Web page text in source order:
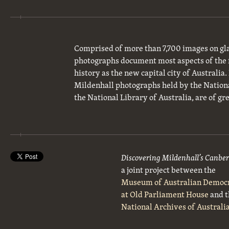
Comprised of more than 7,700 images on
photographs document most aspects of
history as the new capital city of
Mildenhall photographs held by the
the National Library of Australia, are of
Discovering Mildenhall’s
a joint project between the
Museum of Australian
at Old Parliament Houseand
National Archives of